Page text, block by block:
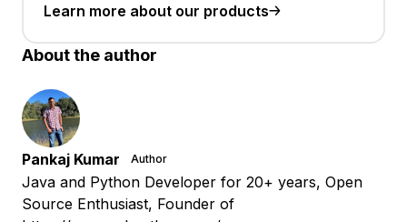
Learn more about our products
About the author
Pankaj Kumar Author
Java and Python Developer for 20+ years, Open
Source Enthusiast, Founder of